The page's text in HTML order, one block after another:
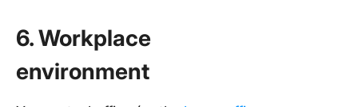
6. Workplace
environment